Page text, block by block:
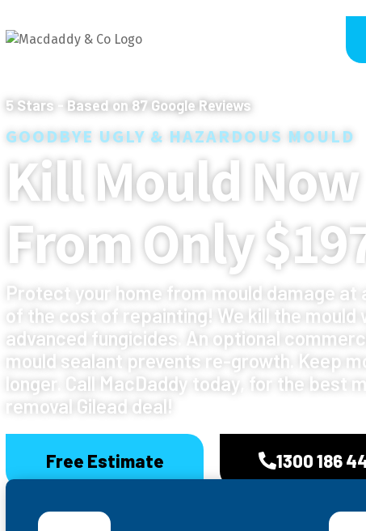
5 Stars - Based on87 Google Reviews
GOODBYE UGLY & HAZARDOUS MOULD
Kill Mould Now
From Only
Protect your home from mould damage at
of the cost of repainting! We kill the mould
advanced fungicides. An optional
mould sealant prevents re-growth. Keep
longer. Call MacDaddy today, for the best
removal Gilead deal!
Free Estimate 1300 186